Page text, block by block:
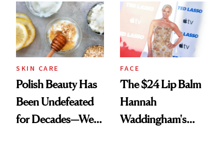
SKIN CARE
Polish Beauty Has
Been Undefeated
for Decades—We
FACE
The $24 Lip Balm
Hannah
Waddingham's